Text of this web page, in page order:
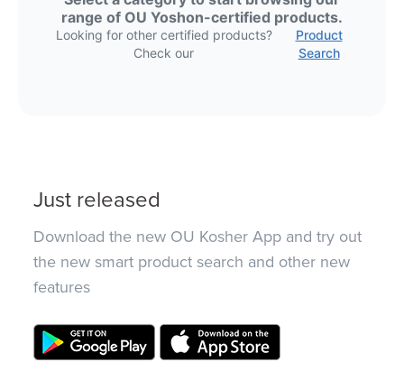
range of OU Yoshon-certified products.
Looking for other certified products?
Check our
Product
Search
Just released
Download the new OU Kosher App and try out
the new smart product search and other new
features